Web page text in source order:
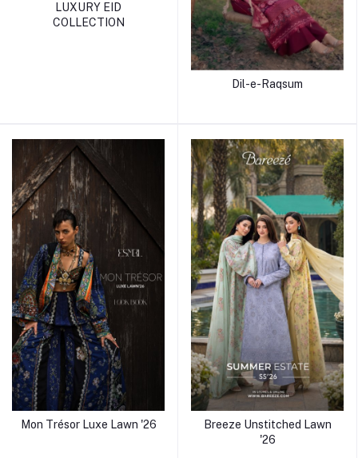
LUXURY EID
COLLECTION
Dil-e-Raqsum
Mon Trésor Luxe Lawn '26
Breeze Unstitched Lawn
'26